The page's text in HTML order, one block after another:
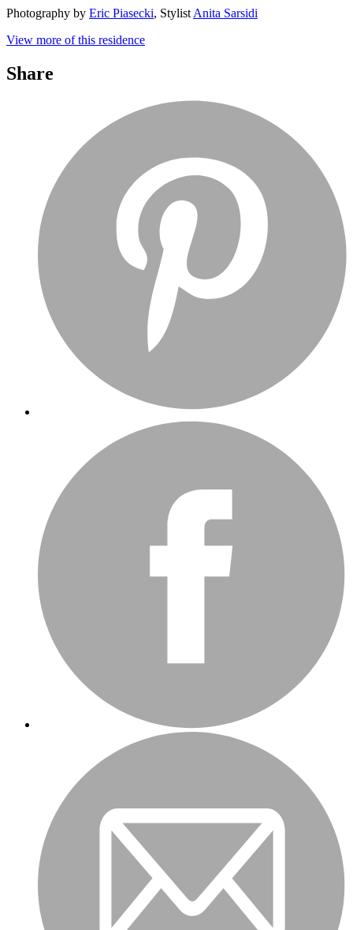
Photography by Eric Piasecki, Stylist Anita Sarsidi
View more of this residence
Share